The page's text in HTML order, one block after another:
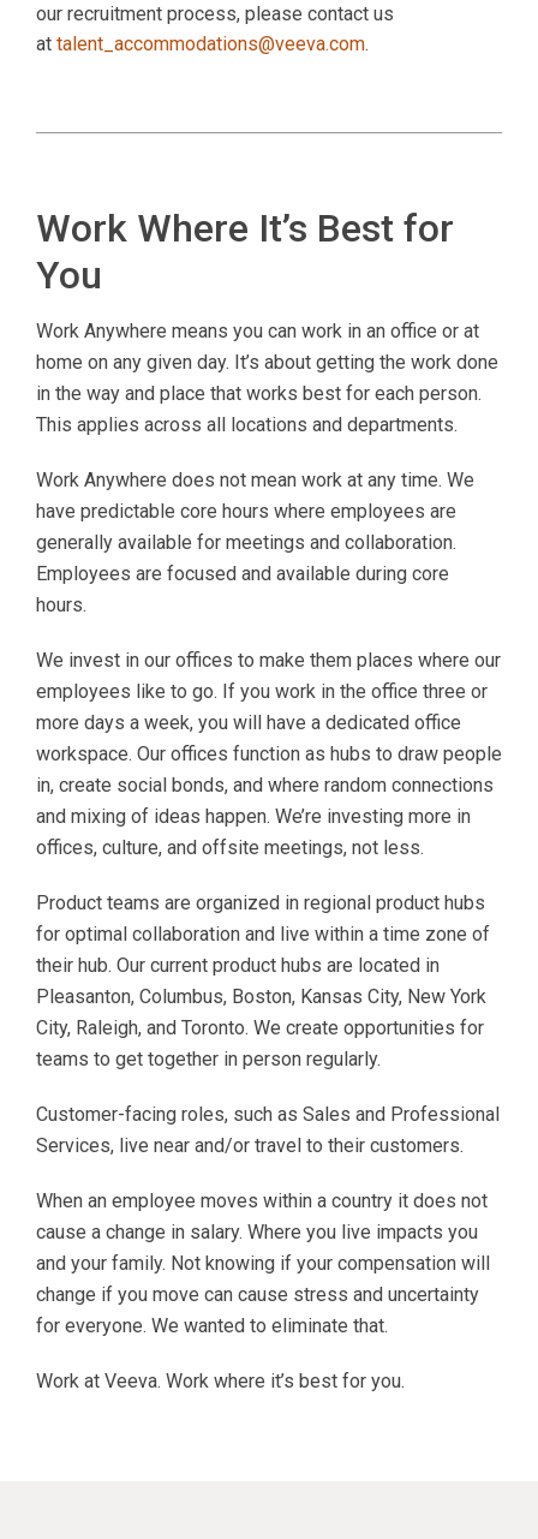
our recruitment process, please contact us
at talent_accommodations@veeva.com.
Work Where It’s Best for
You
Work Anywhere means you can work in an office or at
home on any given day. It’s about getting the work done
in the way and place that works best for each person.
This applies across all locations and departments.
Work Anywhere does not mean work at any time. We
have predictable core hours where employees are
generally available for meetings and collaboration.
Employees are focused and available during core
hours.
We invest in our offices to make them places where our
employees like to go. If you work in the office three or
more days a week, you will have a dedicated office
workspace. Our offices function as hubs to draw people
in, create social bonds, and where random connections
and mixing of ideas happen. We’re investing more in
offices, culture, and offsite meetings, not less.
Product teams are organized in regional product hubs
for optimal collaboration and live within a time zone of
their hub. Our current product hubs are located in
Pleasanton, Columbus, Boston, Kansas City, New York
City, Raleigh, and Toronto. We create opportunities for
teams to get together in person regularly.
Customer-facing roles, such as Sales and Professional
Services, live near and/or travel to their customers.
When an employee moves within a country it does not
cause a change in salary. Where you live impacts you
and your family. Not knowing if your compensation will
change if you move can cause stress and uncertainty
for everyone. We wanted to eliminate that.
Work at Veeva. Work where it’s best for you.